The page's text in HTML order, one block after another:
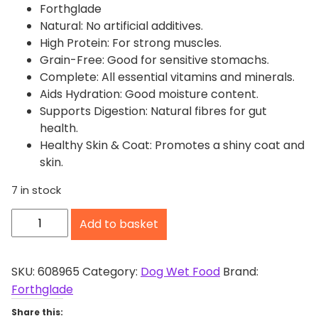
Forthglade
Natural: No artificial additives.
High Protein: For strong muscles.
Grain-Free: Good for sensitive stomachs.
Complete: All essential vitamins and minerals.
Aids Hydration: Good moisture content.
Supports Digestion: Natural fibres for gut
health.
Healthy Skin & Coat: Promotes a shiny coat and
skin.
7 in stock
o
t
h
g
Add to basket
SKU: 608965 Category: Dog Wet Food Brand:
Forthglade
Share this: